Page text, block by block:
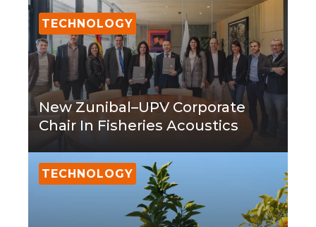
TECHNOLOGY
New Zunibal–UPV Corporate
Chair In Fisheries Acoustics
TECHNOLOGY